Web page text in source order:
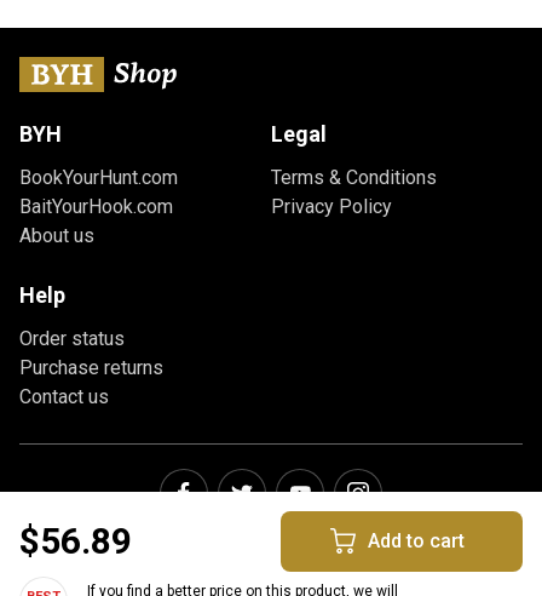
$56.89 Add to cart
If you find a better price on this product, we will
BYH
BookYourHunt.com
BaitYourHook.com
About us
Legal
Terms & Conditions
Privacy Policy
Help
Order status
Purchase returns
Contact us